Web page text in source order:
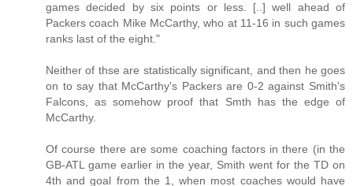
games decided by six points or less. [..] well ahead of
Packers coach Mike McCarthy, who at 11-16 in such games
ranks last of the eight."
Neither of thse are statistically significant, and then he goes
on to say that McCarthy's Packers are 0-2 against Smith's
Falcons, as somehow proof that Smth has the edge of
McCarthy.
Of course there are some coaching factors in there (in the
GB-ATL game earlier in the year, Smith went for the TD on
4th and goal from the 1, when most coaches would have